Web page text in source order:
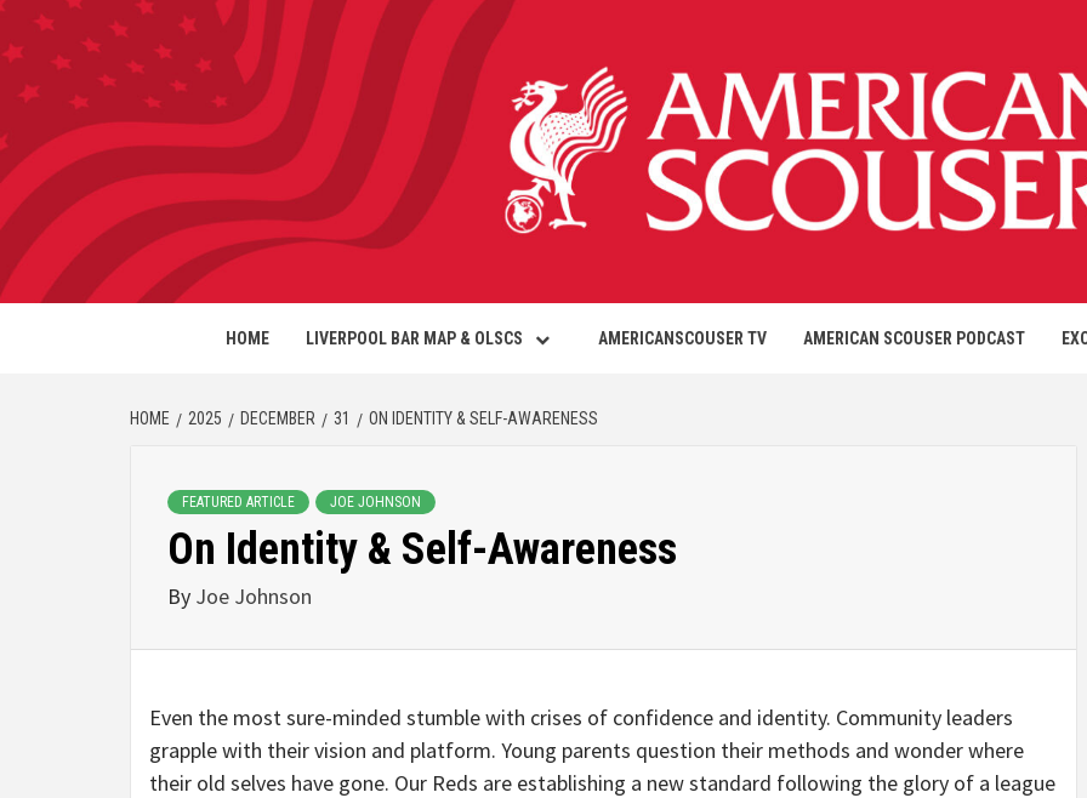
HOME LIVERPOOL BAR MAP & OLSCS AMERICANSCOUSER TV AMERICAN SCOUSER PODCAST
HOME 2025 DECEMBER 31 ON IDENTITY & SELF-AWARENESS
FEATURED ARTICLE JOE JOHNSON
On Identity & Self-Awareness
By Joe Johnson
Even the most sure-minded stumble with crises of confidence and identity. Community leaders
grapple with their vision and platform. Young parents question their methods and wonder where
their old selves have gone. Our Reds are establishing a new standard following the glory of a league